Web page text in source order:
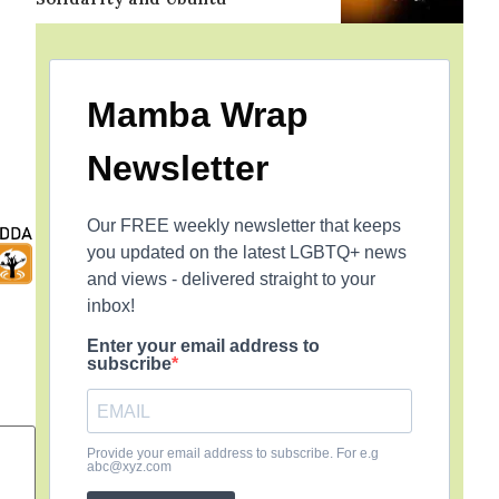
Mamba Wrap
Newsletter
Our FREE weekly newsletter that keeps
you updated on the latest LGBTQ+ news
and views - delivered straight to your
inbox!
Enter your email address to
subscribe
Provide your email address to subscribe. For e.g
abc@xyz.com